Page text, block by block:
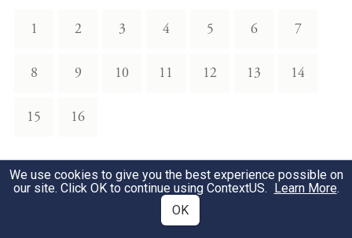
1 2 3 4 5 6 7
8 9 10 11 12 13 14
15 16
We use cookies to give you the best experience possible on
our site. Click OK to continue using ContextUS. Learn More.
OK